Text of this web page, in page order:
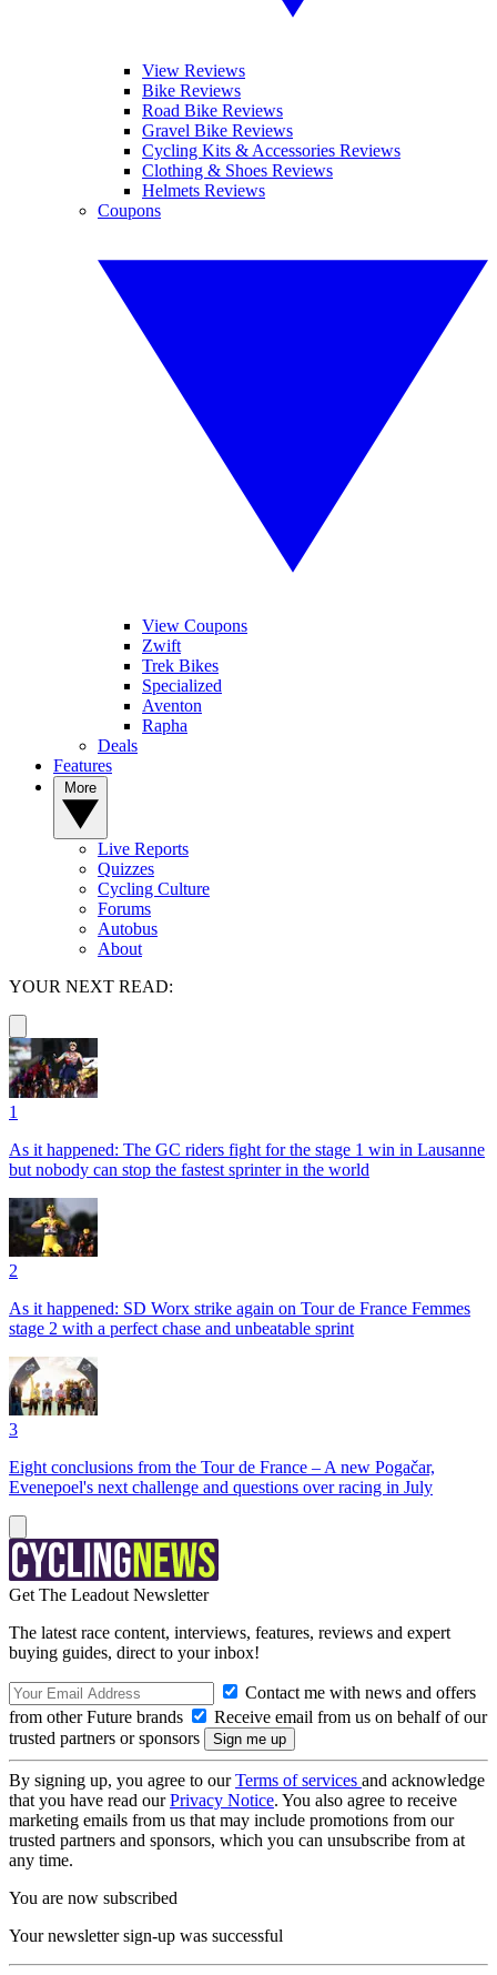
View Reviews
Bike Reviews
Road Bike Reviews
Gravel Bike Reviews
Cycling Kits & Accessories Reviews
Clothing & Shoes Reviews
Helmets Reviews
Coupons
View Coupons
Zwift
Trek Bikes
Specialized
Aventon
Rapha
Deals
Features
Live Reports
Quizzes
Cycling Culture
Forums
Autobus
About
YOUR NEXT READ:
1
As it happened: The GC riders fight for the stage 1 win in Lausanne
but nobody can stop the fastest sprinter in the world
2
As it happened: SD Worx strike again on Tour de France Femmes
stage 2 with a perfect chase and unbeatable sprint
3
Eight conclusions from the Tour de France – A new Pogačar,
Evenepoel's next challenge and questions over racing in July
Get The Leadout Newsletter
The latest race content, interviews, features, reviews and expert
buying guides, direct to your inbox!
Contact me with news and offers
from other Future brands
Receive email from us on behalf of our
trusted partners or sponsors
By signing up, you agree to ourTerms of services and acknowledge
that you have read ourPrivacy Notice. You also agree to receive
marketing emails from us that may include promotions from our
trusted partners and sponsors, which you can unsubscribe from at
any time.
You are now subscribed
Your newsletter sign-up was successful